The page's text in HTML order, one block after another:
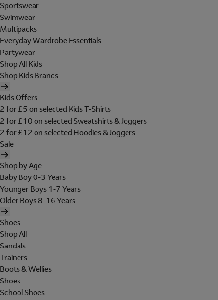
Sportswear
Swimwear
Multipacks
Everyday Wardrobe Essentials
Partywear
Shop All Kids
Shop Kids Brands
Kids Offers
2 for £5 on selected Kids T-Shirts
2 for £10 on selected Sweatshirts & Joggers
2 for £12 on selected Hoodies & Joggers
Sale
Shop by Age
Baby Boy 0-3 Years
Younger Boys 1-7 Years
Older Boys 8-16 Years
Shoes
Shop All
Sandals
Trainers
Boots & Wellies
Shoes
School Shoes